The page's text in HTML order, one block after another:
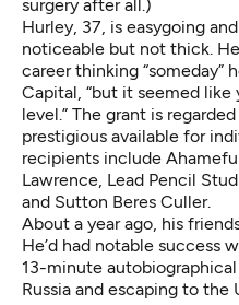
surgery after all.)
Hurley, 37, is easygoing
noticeable but not thick.
career thinking “someday”
Capital, “but it seemed like
level.” The grant is
prestigious available for
recipients include
Lawrence, Lead Pencil
and Sutton Beres Culler.
About a year ago, his
He’d had notable success
13-minute
Russia and escaping to the